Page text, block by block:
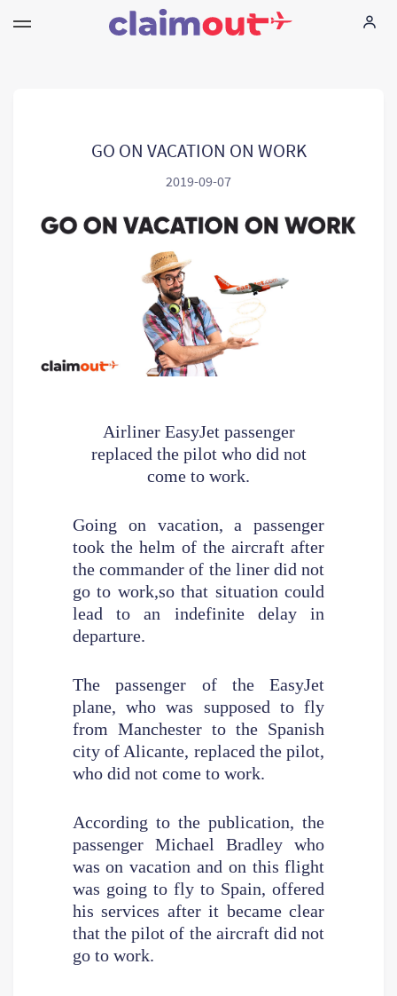
GO ON VACATION ON WORK
2019-09-07
Airliner EasyJet passenger
replaced the pilot who did not
come to work.
Going on vacation, a passenger
took the helm of the aircraft after
the commander of the liner did not
go to work,so that situation could
lead to an indefinite delay in
departure.
The passenger of the EasyJet
plane, who was supposed to fly
from Manchester to the Spanish
city of Alicante, replaced the pilot,
who did not come to work.
According to the publication, the
passenger Michael Bradley who
was on vacation and on this flight
was going to fly to Spain, offered
his services after it became clear
that the pilot of the aircraft did not
go to work.